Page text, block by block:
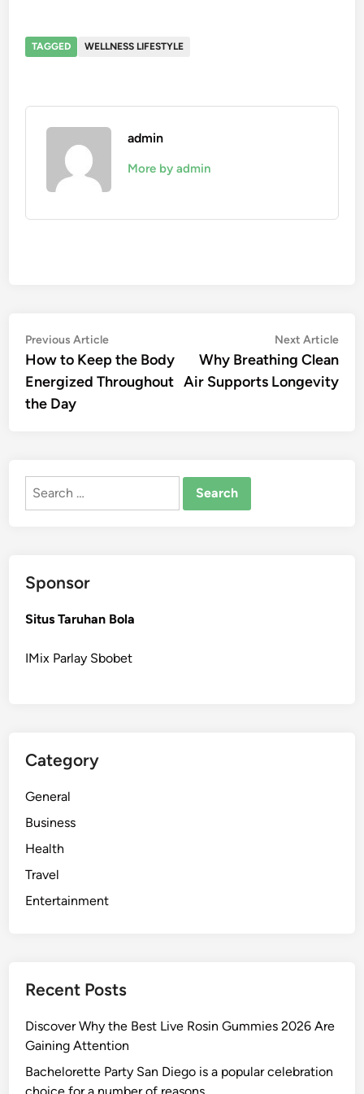
TAGGED WELLNESS LIFESTYLE
admin
More by admin
Post
navigation
Previous ArticlePrevious
article:
How to Keep the Body
Energized Throughout
the Day
Next Article
Why Breathing Clean
Air Supports Longevity
Search
Sponsor
Situs Taruhan Bola
IMix Parlay Sbobet
Category
General
Business
Health
Travel
Entertainment
Recent Posts
Discover Why the Best Live Rosin Gummies 2026 Are
Gaining Attention
Bachelorette Party San Diego is a popular celebration